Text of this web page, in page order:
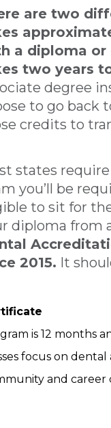
are two
a diploma
two years
degree
to go back
credits to
states
you’ll be
to sit for
diploma from
2015. It
is 12 months
focus on dental
and career